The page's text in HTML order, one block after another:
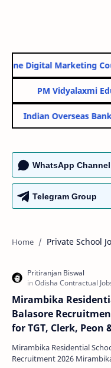
Digital Marketing
PM Vidyalaxmi
Indian Overseas
WhatsApp Channel
Telegram Group
Private School
Mirambika
Balasore
for TGT, Clerk, Peon
Mirambika Residential
Recruitment 2026 Mirambika Residential School,